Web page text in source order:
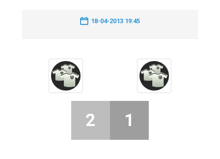
18-04-2013 19:45
2 1